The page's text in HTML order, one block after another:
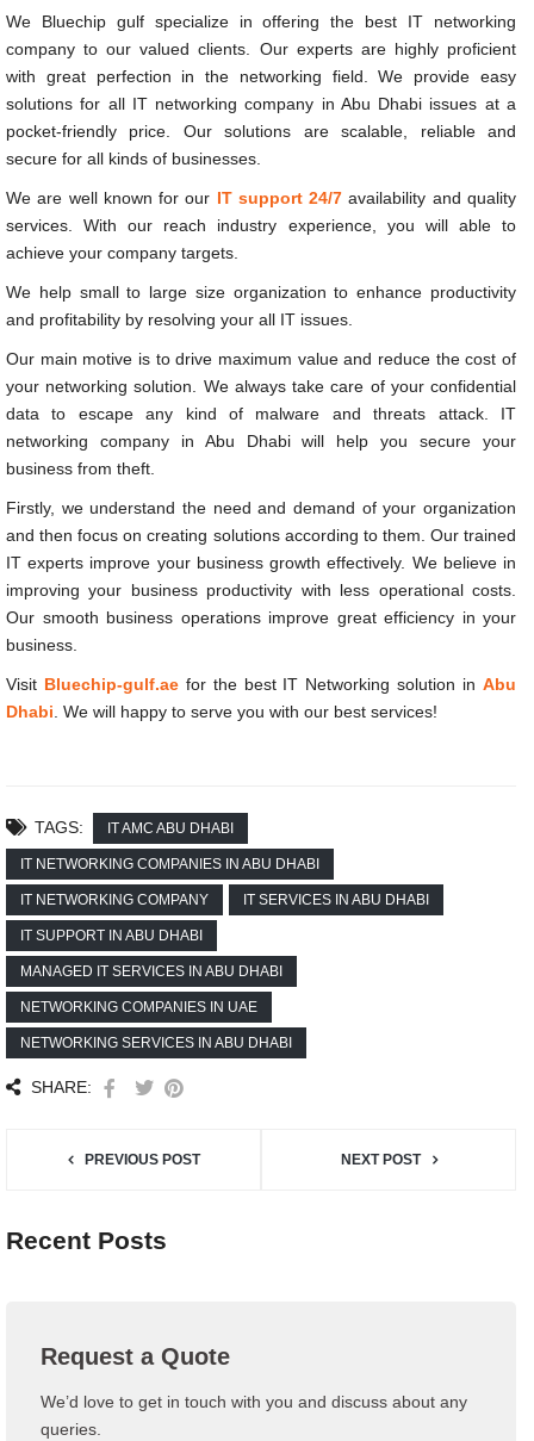
We Bluechip gulf specialize in offering the best IT networking
company to our valued clients. Our experts are highly proficient
with great perfection in the networking field. We provide easy
solutions for all IT networking company in Abu Dhabi issues at a
pocket-friendly price. Our solutions are scalable, reliable and
secure for all kinds of businesses.
We are well known for our IT support 24/7 availability and quality
services. With our reach industry experience, you will able to
achieve your company targets.
We help small to large size organization to enhance productivity
and profitability by resolving your all IT issues.
Our main motive is to drive maximum value and reduce the cost of
your networking solution. We always take care of your confidential
data to escape any kind of malware and threats attack. IT
networking company in Abu Dhabi will help you secure your
business from theft.
Firstly, we understand the need and demand of your organization
and then focus on creating solutions according to them. Our trained
IT experts improve your business growth effectively. We believe in
improving your business productivity with less operational costs.
Our smooth business operations improve great efficiency in your
business.
Visit Bluechip-gulf.aefor the best IT Networking solution inAbu
Dhabi . We will happy to serve you with our best services!
TAGS: IT AMC ABU DHABI
IT NETWORKING COMPANIES IN ABU DHABI
IT NETWORKING COMPANY IT SERVICES IN ABU DHABI
IT SUPPORT IN ABU DHABI
MANAGED IT SERVICES IN ABU DHABI
NETWORKING COMPANIES IN UAE
NETWORKING SERVICES IN ABU DHABI
SHARE:
PREVIOUS POST NEXT POST
Recent Posts
Request a Quote
We’d love to get in touch with you and discuss about any
queries.